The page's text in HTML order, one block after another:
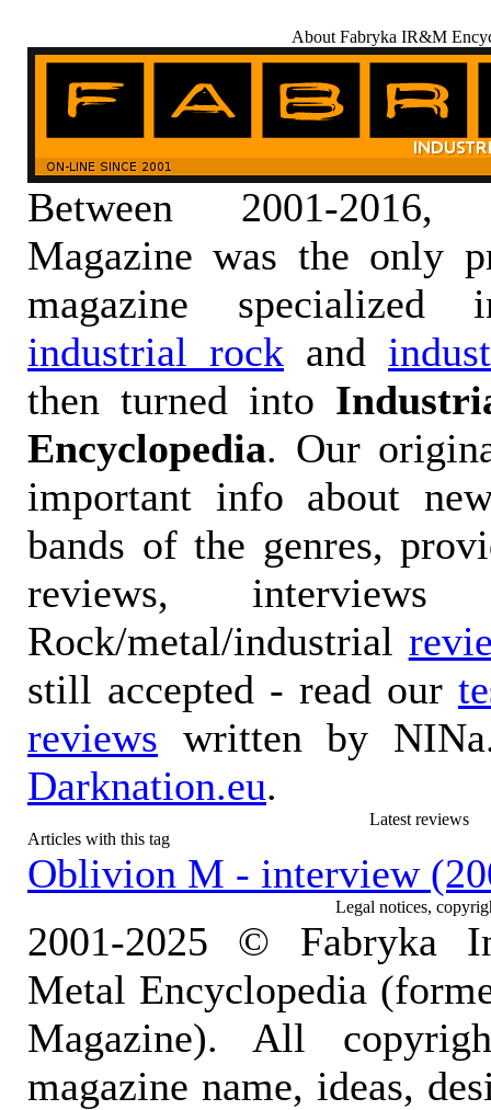
About Fabryka IR&M
Between 2001-
Magazine was the only
magazine
industrial rock and
then turned into
Encyclopedia. Our
important info about
bands of the genres,
reviews, interviews
Rock/metal/industrial
still accepted - read our
reviews written by
Darknation.eu.
Latest reviews
Articles with this tag
Oblivion M - interview
Legal notices,
2001-2025 © Fabryka
Metal Encyclopedia
Magazine). All
magazine name, ideas,